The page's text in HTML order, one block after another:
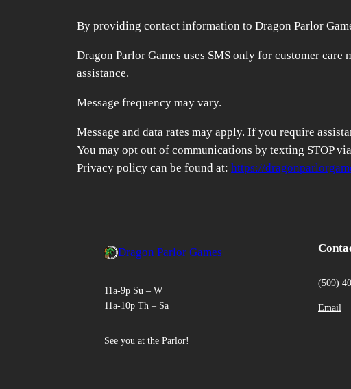
By providing contact information to Dragon Parlor
Dragon Parlor Games uses SMS only for customer
assistance.
Message frequency may vary.
Message and data rates may apply. If you require
You may opt out of communications by texting STOP
Privacy policy can be found at: https://
Dragon Parlor Games
11a-9p Su – W
11a-10p Th – Sa
See you at the Parlor!
(509)
Email